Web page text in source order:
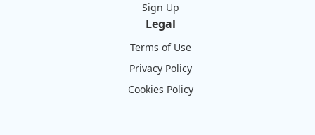
Sign Up
Legal
Terms of Use
Privacy Policy
Cookies Policy